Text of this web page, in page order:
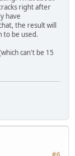
right after
have
the result will
to be used.
can't be 15